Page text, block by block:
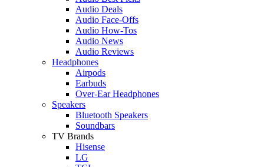
Audio Deals
Audio Face-Offs
Audio How-Tos
Audio News
Audio Reviews
Headphones
Airpods
Earbuds
Over-Ear Headphones
Speakers
Bluetooth Speakers
Soundbars
TV Brands
Hisense
LG